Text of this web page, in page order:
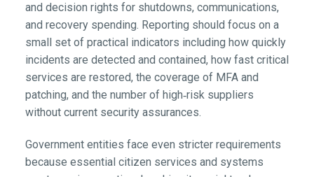
and decision rights for shutdowns, communications,
and recovery spending. Reporting should focus on a
small set of practical indicators including how quickly
incidents are detected and contained, how fast critical
services are restored, the coverage of MFA and
patching, and the number of high‑risk suppliers
without current security assurances.
Government entities face even stricter requirements
because essential citizen services and systems